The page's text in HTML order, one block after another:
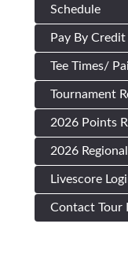
Schedule
Pay By Credit
Tee Times/
Tournament
2026 Points
2026
Livescore
Contact Tour